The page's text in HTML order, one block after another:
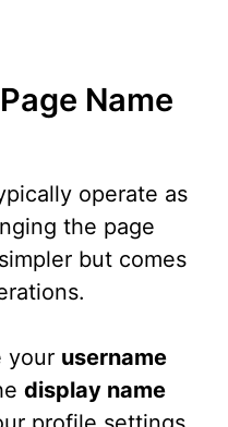
Name
operate as
the page
but comes
your username
display name